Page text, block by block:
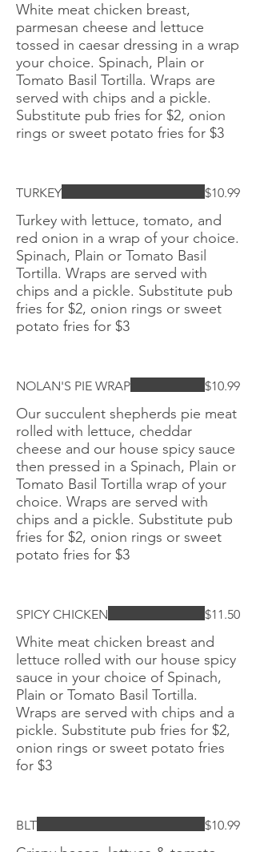
White meat chicken breast,
parmesan cheese and lettuce
tossed in caesar dressing in a wrap
your choice. Spinach, Plain or
Tomato Basil Tortilla. Wraps are
served with chips and a pickle.
Substitute pub fries for $2, onion
rings or sweet potato fries for $3
TURKEY
Turkey with lettuce, tomato, and
red onion in a wrap of your choice.
Spinach, Plain or Tomato Basil
Tortilla. Wraps are served with
chips and a pickle. Substitute pub
fries for $2, onion rings or sweet
potato fries for $3
$10.99
NOLAN'S PIE WRAP
Our succulent shepherds pie meat
rolled with lettuce, cheddar
cheese and our house spicy sauce
then pressed in a Spinach, Plain or
Tomato Basil Tortilla wrap of your
choice. Wraps are served with
chips and a pickle. Substitute pub
fries for $2, onion rings or sweet
potato fries for $3
$10.99
SPICY CHICKEN
White meat chicken breast and
lettuce rolled with our house spicy
sauce in your choice of Spinach,
Plain or Tomato Basil Tortilla.
Wraps are served with chips and a
pickle. Substitute pub fries for $2,
onion rings or sweet potato fries
for $3
$11.50
BLT $10.99